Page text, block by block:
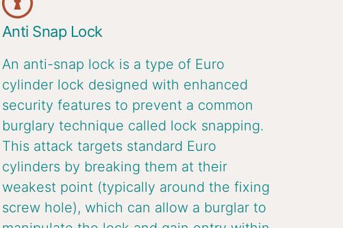
Anti Snap Lock
An anti-snap lock is a type of Euro
cylinder lock designed with enhanced
security features to prevent a common
burglary technique called lock snapping.
This attack targets standard Euro
cylinders by breaking them at their
weakest point (typically around the fixing
screw hole), which can allow a burglar to